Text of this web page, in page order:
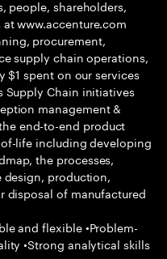
people, shareholders,
www.accenture.com
procurement,
supply chain operations,
$1 spent on our services
Supply Chain initiatives
management &
end-to-end product
life including developing
the processes,
design, production,
disposal of manufactured
and flexible •Problem-
•Strong analytical skills